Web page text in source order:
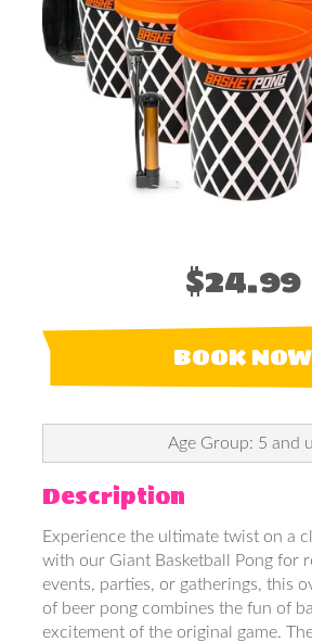
$24.99
BOOK NOW
Age Group: 5 and
Description
Experience the ultimate twist on a
with our Giant Basketball Pong for
events, parties, or gatherings, this
of beer pong combines the fun of
excitement of the original game.